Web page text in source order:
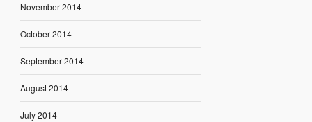
November 2014
October 2014
September 2014
August 2014
July 2014